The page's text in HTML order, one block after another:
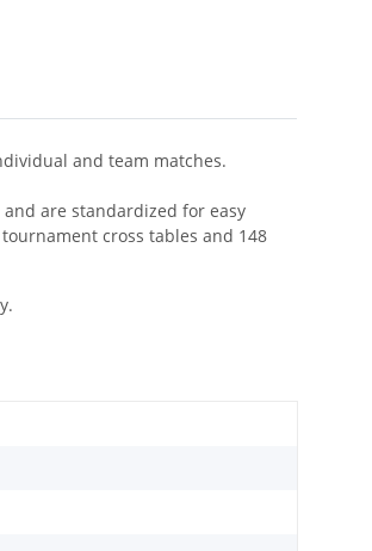
and team matches.
are standardized for easy
cross tables and 148